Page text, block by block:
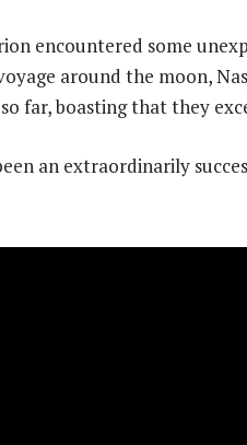
encountered some
around the moon,
far, boasting that they
an extraordinarily